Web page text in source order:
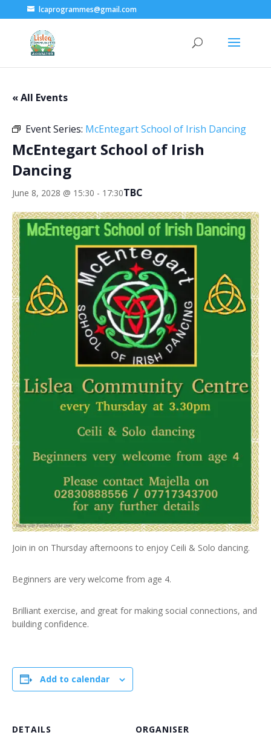
lcaprogrammes@gmail.com
« All Events
Event Series: McEntegart School of Irish Dancing
McEntegart School of Irish
Dancing
June 8, 2028 @ 15:30 - 17:30TBC
Join in on Thursday afternoons to enjoy Ceili & Solo dancing.
Beginners are very welcome from age 4.
Brilliant exercise, and great for making social connections, and
building confidence.
Add to calendar
DETAILS
ORGANISER